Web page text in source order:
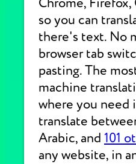
so you can
there's text. No
browser tab
pasting. The
machine
where you need
translate
Arabic, and 101
any website, in